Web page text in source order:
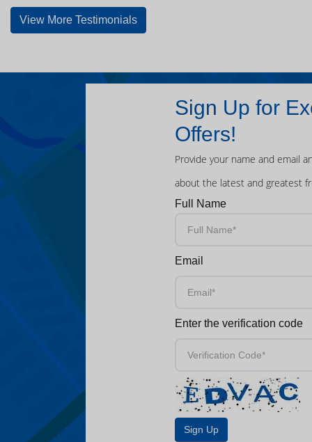
View More Testimonials
Sign Up for
Offers!
Provide your name and email
about the latest and greatest
Full Name
Email
Enter the verification code